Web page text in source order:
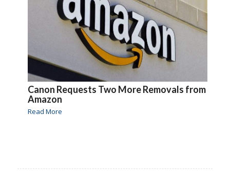
Canon Requests Two More Removals from
Amazon
Read More